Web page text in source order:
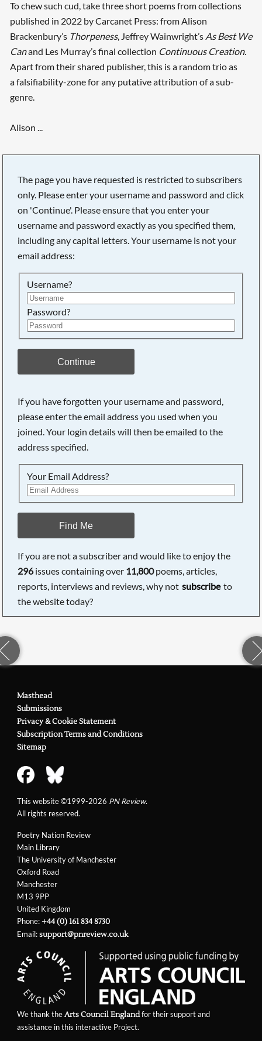
To chew such cud, take three short poems from collections
published in 2022 by Carcanet Press: from Alison
Brackenbury’s Thorpeness, Jeffrey Wainwright’s As Best We
Canand Les Murray’s final collection Continuous Creation.
Apart from their shared publisher, this is a random trio as
a falsifiability-zone for any putative attribution of a sub-
genre.
Alison ...
The page you have requested is restricted to subscribers
only. Please enter your username and password and click
on 'Continue'. Please ensure that you enter your
username and password exactly as you specified them,
including any capital letters. Your username is not your
email address:
Username?
Password?
Continue
If you have forgotten your username and password,
please enter the email address you used when you
joined. Your login details will then be emailed to the
address specified.
Your Email Address?
Find Me
If you are not a subscriber and would like to enjoy the
296issues containing over 11,800poems, articles,
reports, interviews and reviews, why not subscribe to
the website today?
Poetry Nation Review
Main Library
The University of Manchester
Oxford Road
Manchester
M13 9PP
United Kingdom
Phone:+44 (0) 161 834 8730
Email:support@pnreview.co.uk
Masthead
Submissions
Privacy & Cookie Statement
Subscription Terms and Conditions
Sitemap
This website ©1999-2026 PN Review.
All rights reserved.
We thank theArts Council Englandfor their support and
assistance in this interactive Project.